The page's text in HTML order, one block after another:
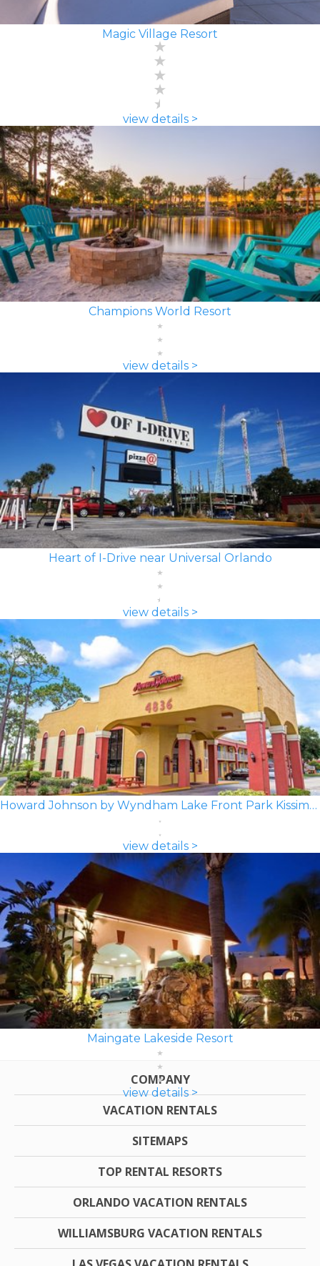
Magic Village Resort
view details >
Champions World Resort
view details >
Heart of I-Drive near Universal Orlando
view details >
Howard Johnson by Wyndham Lake Front Park Kissimmee
view details >
Maingate Lakeside Resort
view details >
COMPANY
VACATION RENTALS
SITEMAPS
TOP RENTAL RESORTS
ORLANDO VACATION RENTALS
WILLIAMSBURG VACATION RENTALS